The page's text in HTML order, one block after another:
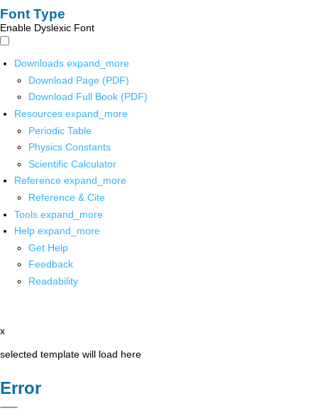
Font Type
Enable Dyslexic Font
Downloads expand_more
Download Page (PDF)
Download Full Book (PDF)
Resources expand_more
Periodic Table
Physics Constants
Scientific Calculator
Reference expand_more
Reference & Cite
Tools expand_more
Help expand_more
Get Help
Feedback
Readability
x
selected template will load here
Error